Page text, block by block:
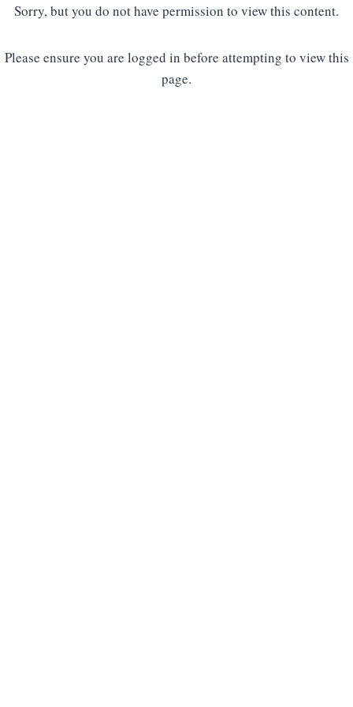
Sorry, but you do not have permission to view this content.
Please ensure you are logged in before attempting to view this
page.